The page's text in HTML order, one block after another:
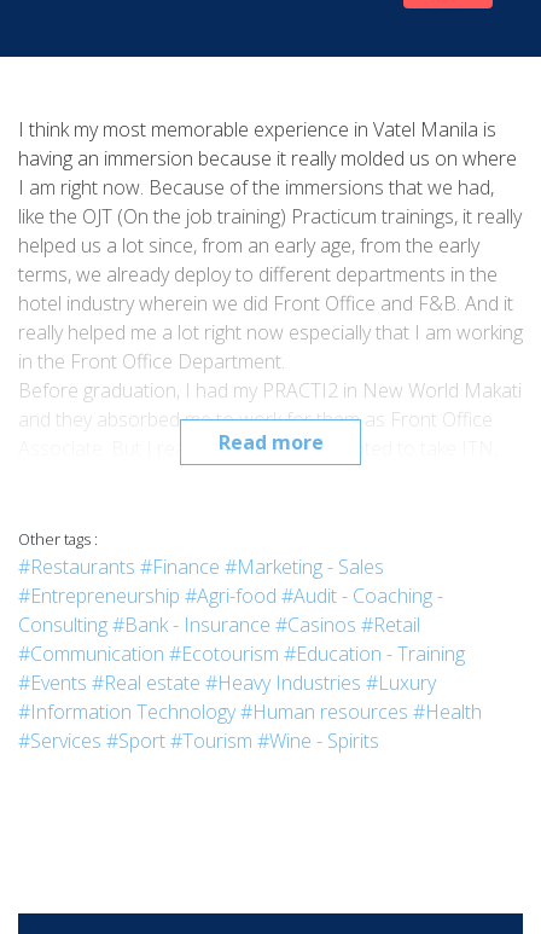
Read more
I think my most memorable experience in Vatel Manila is
having an immersion because it really molded us on where
I am right now. Because of the immersions that we had,
like the OJT (On the job training) Practicum trainings, it really
helped us a lot since, from an early age, from the early
terms, we already deploy to different departments in the
hotel industry wherein we did Front Office and F&B. And it
really helped me a lot right now especially that I am working
in the Front Office Department.
Before graduation, I had my PRACTI2 in New World Makati
and they absorbed me to work for them as Front Office
Associate. But I realized that I really wanted to take ITN,
and Sandestin in Florida. After that, I went back here just
last December 2017, and then I applied for the position of
Front Office Associate in Holiday Inn Express at Resorts
World Manila. And my goal now is actually to have a higher
position in the hotel or have my own business as well.
Other tags :
#Restaurants #Finance #Marketing - Sales
#Entrepreneurship #Agri-food #Audit - Coaching -
Consulting#Bank - Insurance #Casinos #Retail
#Communication #Ecotourism #Education - Training
#Events #Real estate #Heavy Industries #Luxury
#Information Technology#Human resources #Health
#Services #Sport#Tourism #Wine - Spirits